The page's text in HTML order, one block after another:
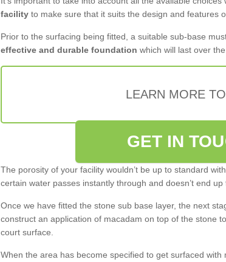
facilityto make sure that it suits the design and features
Prior to the surfacing being fitted, a suitable sub-base
effective and durable foundation which will last over
LEARN MORE
GET IN
The porosity of your facility wouldn’t be up to standard
certain water passes instantly through and doesn’t end
Once we have fitted the stone sub base layer, the next
construct an application of macadam on top of the stone
court surface.
When the area has become specified to get surfaced